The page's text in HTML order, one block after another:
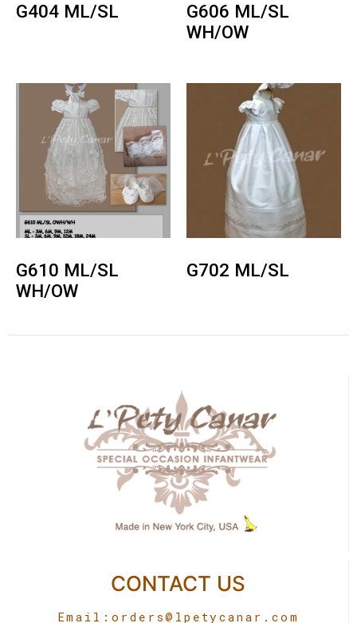
G404 ML/SL
G606 ML/SL
WH/OW
G610 ML/SL
WH/OW
G702 ML/SL
CONTACT US
Email: orders@lpetycanar.com